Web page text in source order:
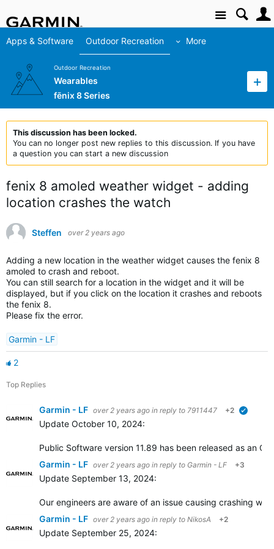
Site
Apps & Software Outdoor Recreation More
Outdoor Recreation
Wearables
fēnix 8 Series
This discussion has been locked.
You can no longer post new replies to this discussion. If you have
a question you can start a new discussion
fenix 8 amoled weather widget - adding
location crashes the watch
Steffen over 2 years ago
Adding a new location in the weather widget causes the fenix 8
amoled to crash and reboot.
You can still search for a location in the widget and it will be
displayed, but if you click on the location it crashes and reboots
the fenix 8.
Please fix the error.
Garmin - LF
2
Top Replies
Garmin - LF over 2 years ago in reply to 7911447 +2
Update October 10, 2024:
Public Software version 11.89 has been released as an
Garmin - LF over 2 years ago in reply to Garmin - LF +3
Update September 13, 2024:
Our engineers are aware of an issue causing crashing
Garmin - LF over 2 years ago in reply to NikosA +2
Update September 25, 2024: